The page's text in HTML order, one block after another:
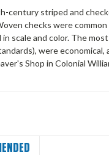
century striped and
checks were
in scale and color. The
were economical,
Shop in Colonial